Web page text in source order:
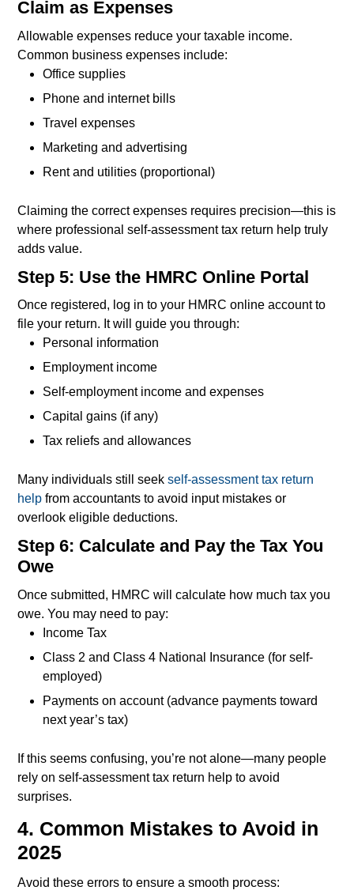
Claim as Expenses
Allowable expenses reduce your taxable income.
Common business expenses include:
Office supplies
Phone and internet bills
Travel expenses
Marketing and advertising
Rent and utilities (proportional)
Claiming the correct expenses requires precision—this is
where professional self-assessment tax return help truly
adds value.
Step 5: Use the HMRC Online Portal
Once registered, log in to your HMRC online account to
file your return. It will guide you through:
Personal information
Employment income
Self-employment income and expenses
Capital gains (if any)
Tax reliefs and allowances
Many individuals still seek self-assessment tax return
help from accountants to avoid input mistakes or
overlook eligible deductions.
Step 6: Calculate and Pay the Tax You
Owe
Once submitted, HMRC will calculate how much tax you
owe. You may need to pay:
Income Tax
Class 2 and Class 4 National Insurance (for self-
employed)
Payments on account (advance payments toward
next year’s tax)
If this seems confusing, you’re not alone—many people
rely on self-assessment tax return help to avoid
surprises.
4. Common Mistakes to Avoid in
2025
Avoid these errors to ensure a smooth process: